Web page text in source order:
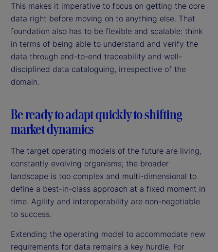
This makes it imperative to focus on getting the core
data right before moving on to anything else. That
foundation also has to be flexible and scalable: think
in terms of being able to understand and verify the
data through end-to-end traceability and well-
disciplined data cataloguing, irrespective of the
domain.
Be ready to adapt quickly to shifting
market dynamics
The target operating models of the future are living,
constantly evolving organisms; the broader
landscape is too complex and multi-dimensional to
define a best-in-class approach at a fixed moment in
time. Agility and interoperability are non-negotiable
to success.
Extending the operating model to accommodate new
requirements for data remains a key hurdle. For